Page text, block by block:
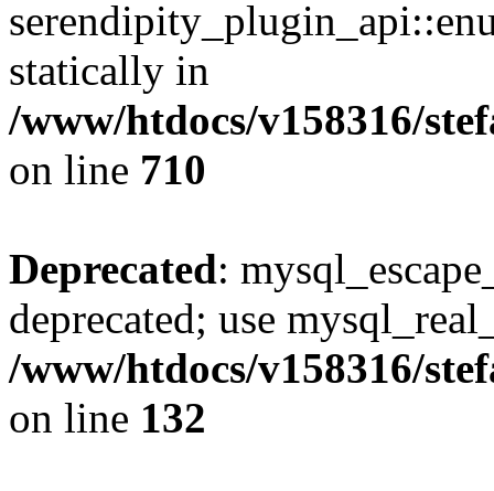
statically in
/www/htdocs/v158316/
on line 710
Deprecated:
deprecated; use
/www/htdocs/v158316/
on line 132